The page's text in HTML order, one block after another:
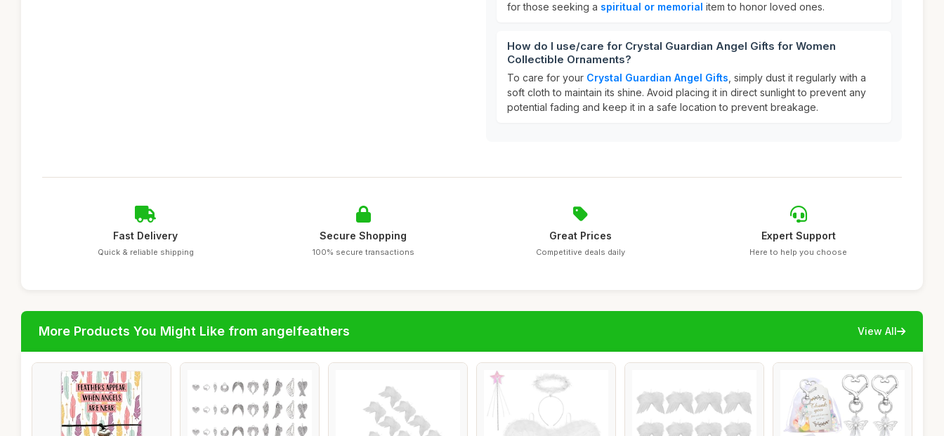
for those seeking a spiritual or memorial item to honor loved ones.
How do I use/care for Crystal Guardian Angel Gifts for Women
Collectible Ornaments?
To care for your Crystal Guardian Angel Gifts , simply dust it regularly with a
soft cloth to maintain its shine. Avoid placing it in direct sunlight to prevent any
potential fading and keep it in a safe location to prevent breakage.
Fast Delivery
Quick & reliable shipping
Secure Shopping
100% secure transactions
Great Prices
Competitive deals daily
Expert Support
Here to help you choose
More Products You Might Like from angelfeathers View All